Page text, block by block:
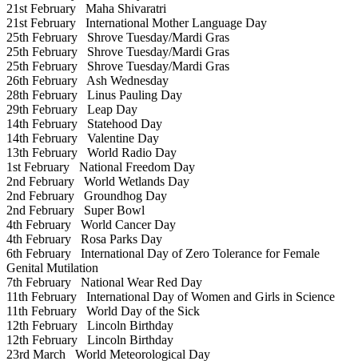
21st February Maha Shivaratri
21st February International Mother Language Day
25th February Shrove Tuesday/Mardi Gras
25th February Shrove Tuesday/Mardi Gras
25th February Shrove Tuesday/Mardi Gras
26th February Ash Wednesday
28th February Linus Pauling Day
29th February Leap Day
14th February Statehood Day
14th February Valentine Day
13th February World Radio Day
1st February National Freedom Day
2nd February World Wetlands Day
2nd February Groundhog Day
2nd February Super Bowl
4th February World Cancer Day
4th February Rosa Parks Day
6th February International Day of Zero Tolerance for Female
Genital Mutilation
7th February National Wear Red Day
11th February International Day of Women and Girls in Science
11th February World Day of the Sick
12th February Lincoln Birthday
12th February Lincoln Birthday
23rd March World Meteorological Day